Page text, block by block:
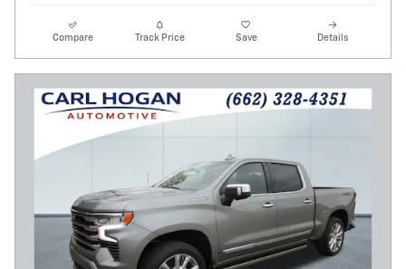
Compare Track Price Save Details